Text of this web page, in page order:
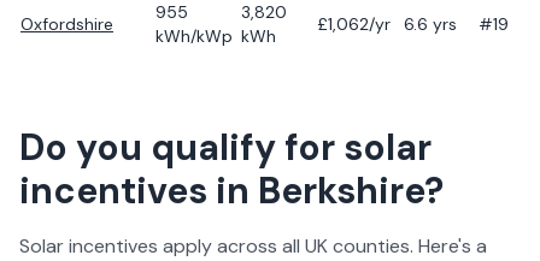
Oxfordshire
955
kWh/kWp
3,820
kWh
£1,062/yr 6.6 yrs #19
Do you qualify for solar
incentives in Berkshire?
Solar incentives apply across all UK counties. Here's a